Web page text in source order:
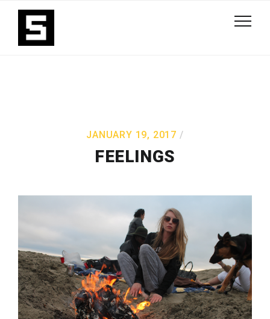
JANUARY 19, 2017
FEELINGS